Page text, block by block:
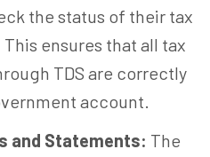
the status of their tax
ensures that all tax
TDS are correctly
account.
and Statements: The